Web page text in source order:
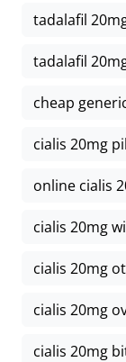
tadalafil
tadalafil
cheap
cialis 20mg
online cialis
cialis 20mg
cialis 20mg
cialis 20mg
cialis 20mg